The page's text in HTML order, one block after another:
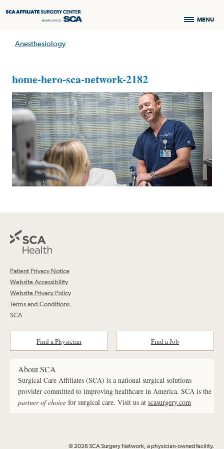
MENU
Anesthesiology
home-hero-sca-network-2182
Patient Privacy Notice
Website Accessibility
Website Privacy Policy
Terms and Conditions
SCA
Find a Physician Find a Job
About SCA
Surgical Care Affiliates (SCA) is a national surgical solutions
provider committed to improving healthcare in America. SCA is the
partner of choice for surgical care. Visit us at scasurgery.com
© 2026 SCA Surgery Network, a physician-owned facility.